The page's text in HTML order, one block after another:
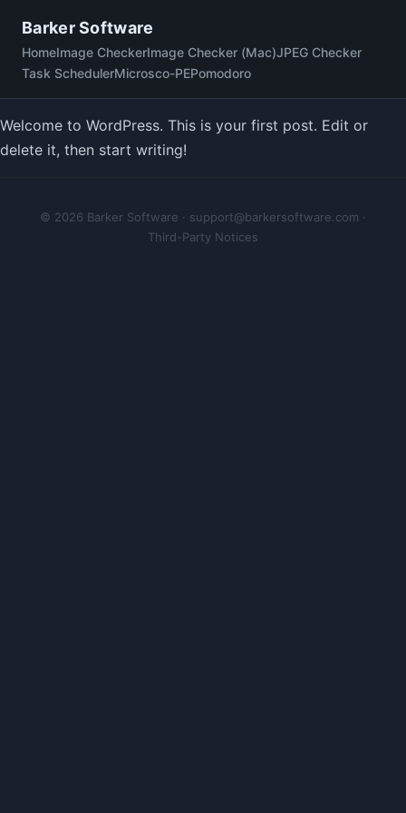
content
Barker Software
HomeImage CheckerImage Checker (Mac)JPEG Checker
Task SchedulerMicrosco-PEPomodoro
Welcome to WordPress. This is your first post. Edit or
delete it, then start writing!
© 2026 Barker Software · support@barkersoftware.com ·
Third-Party Notices